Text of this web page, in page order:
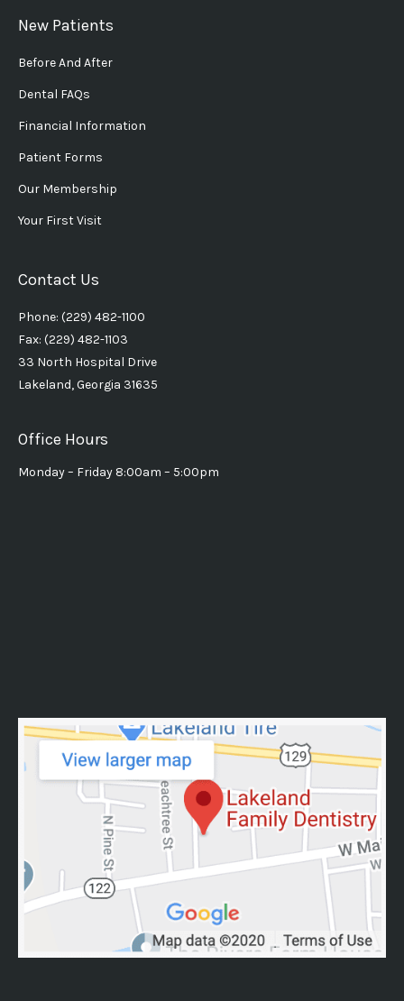
New Patients
Before And After
Dental FAQs
Financial Information
Patient Forms
Our Membership
Your First Visit
Contact Us
Phone: (229) 482-1100
Fax: (229) 482-1103
33 North Hospital Drive
Lakeland, Georgia 31635
Office Hours
Monday – Friday 8:00am – 5:00pm